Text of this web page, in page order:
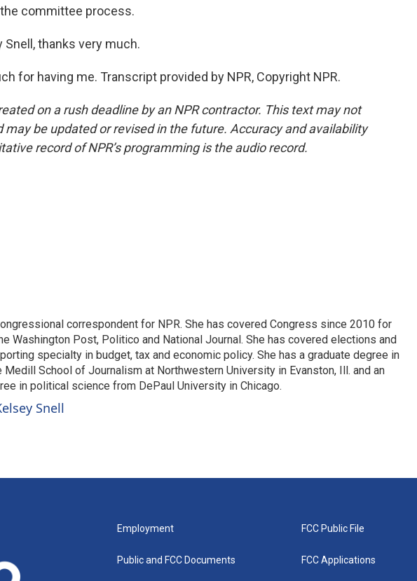
committee process.
Snell, thanks very much.
for having me. Transcript provided by NPR, Copyright NPR.
on a rush deadline by an NPR contractor. This text may not
may be updated or revised in the future. Accuracy and availability
record of NPR’s programming is the audio record.
correspondent for NPR. She has covered Congress since 2010 for
Washington Post, Politico and National Journal. She has covered elections and
specialty in budget, tax and economic policy. She has a graduate degree in
Medill School of Journalism at Northwestern University in Evanston, Ill. and an
in political science from DePaul University in Chicago.
Snell
Employment
Public and FCC Documents
FCC Public File
FCC Applications